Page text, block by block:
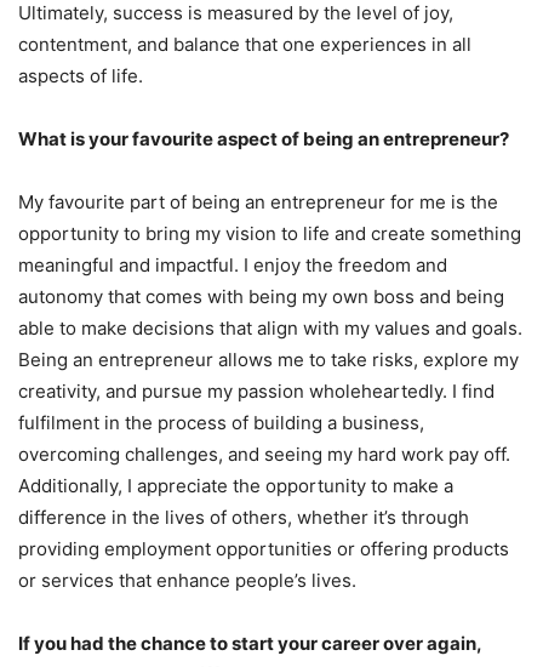
Ultimately, success is measured by the level of joy,
contentment, and balance that one experiences in all
aspects of life.
What is your favourite aspect of being an entrepreneur?
My favourite part of being an entrepreneur for me is the
opportunity to bring my vision to life and create something
meaningful and impactful. I enjoy the freedom and
autonomy that comes with being my own boss and being
able to make decisions that align with my values and goals.
Being an entrepreneur allows me to take risks, explore my
creativity, and pursue my passion wholeheartedly. I find
fulfilment in the process of building a business,
overcoming challenges, and seeing my hard work pay off.
Additionally, I appreciate the opportunity to make a
difference in the lives of others, whether it’s through
providing employment opportunities or offering products
or services that enhance people’s lives.
If you had the chance to start your career over again,